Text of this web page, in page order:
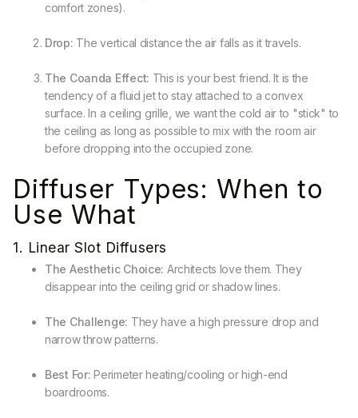
comfort zones).
Drop: The vertical distance the air falls as it travels.
The Coanda Effect: This is your best friend. It is the
tendency of a fluid jet to stay attached to a convex
surface. In a ceiling grille, we want the cold air to "stick" to
the ceiling as long as possible to mix with the room air
before dropping into the occupied zone.
Diffuser Types: When to
Use What
1. Linear Slot Diffusers
The Aesthetic Choice: Architects love them. They
disappear into the ceiling grid or shadow lines.
The Challenge: They have a high pressure drop and
narrow throw patterns.
Best For: Perimeter heating/cooling or high-end
boardrooms.